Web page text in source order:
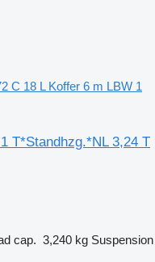
C 18 L Koffer 6 m LBW 1
T*Standhzg.*NL 3,24 T
cap. 3,240 kg Suspension